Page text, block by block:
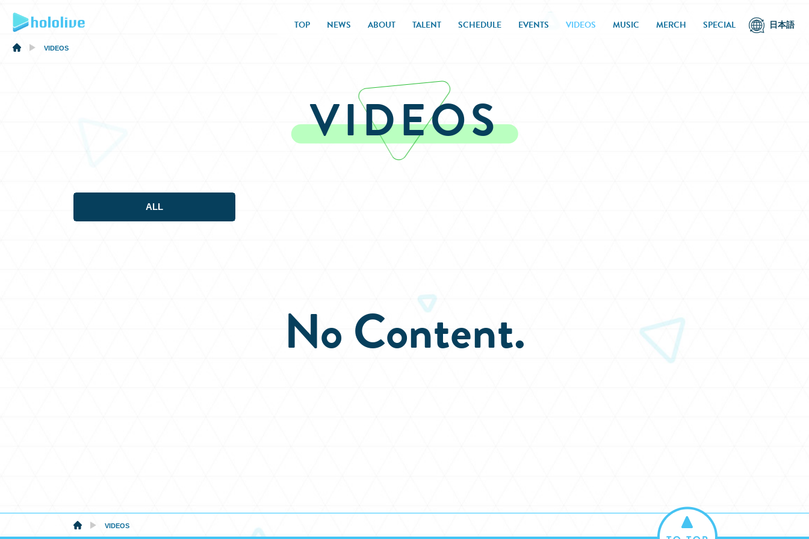
TOP NEWS ABOUT TALENT SCHEDULE EVENTS VIDEOS MUSIC MERCH SPECIAL 日本語
VIDEOS
VIDEOS
ALL
No Content.
VIDEOS